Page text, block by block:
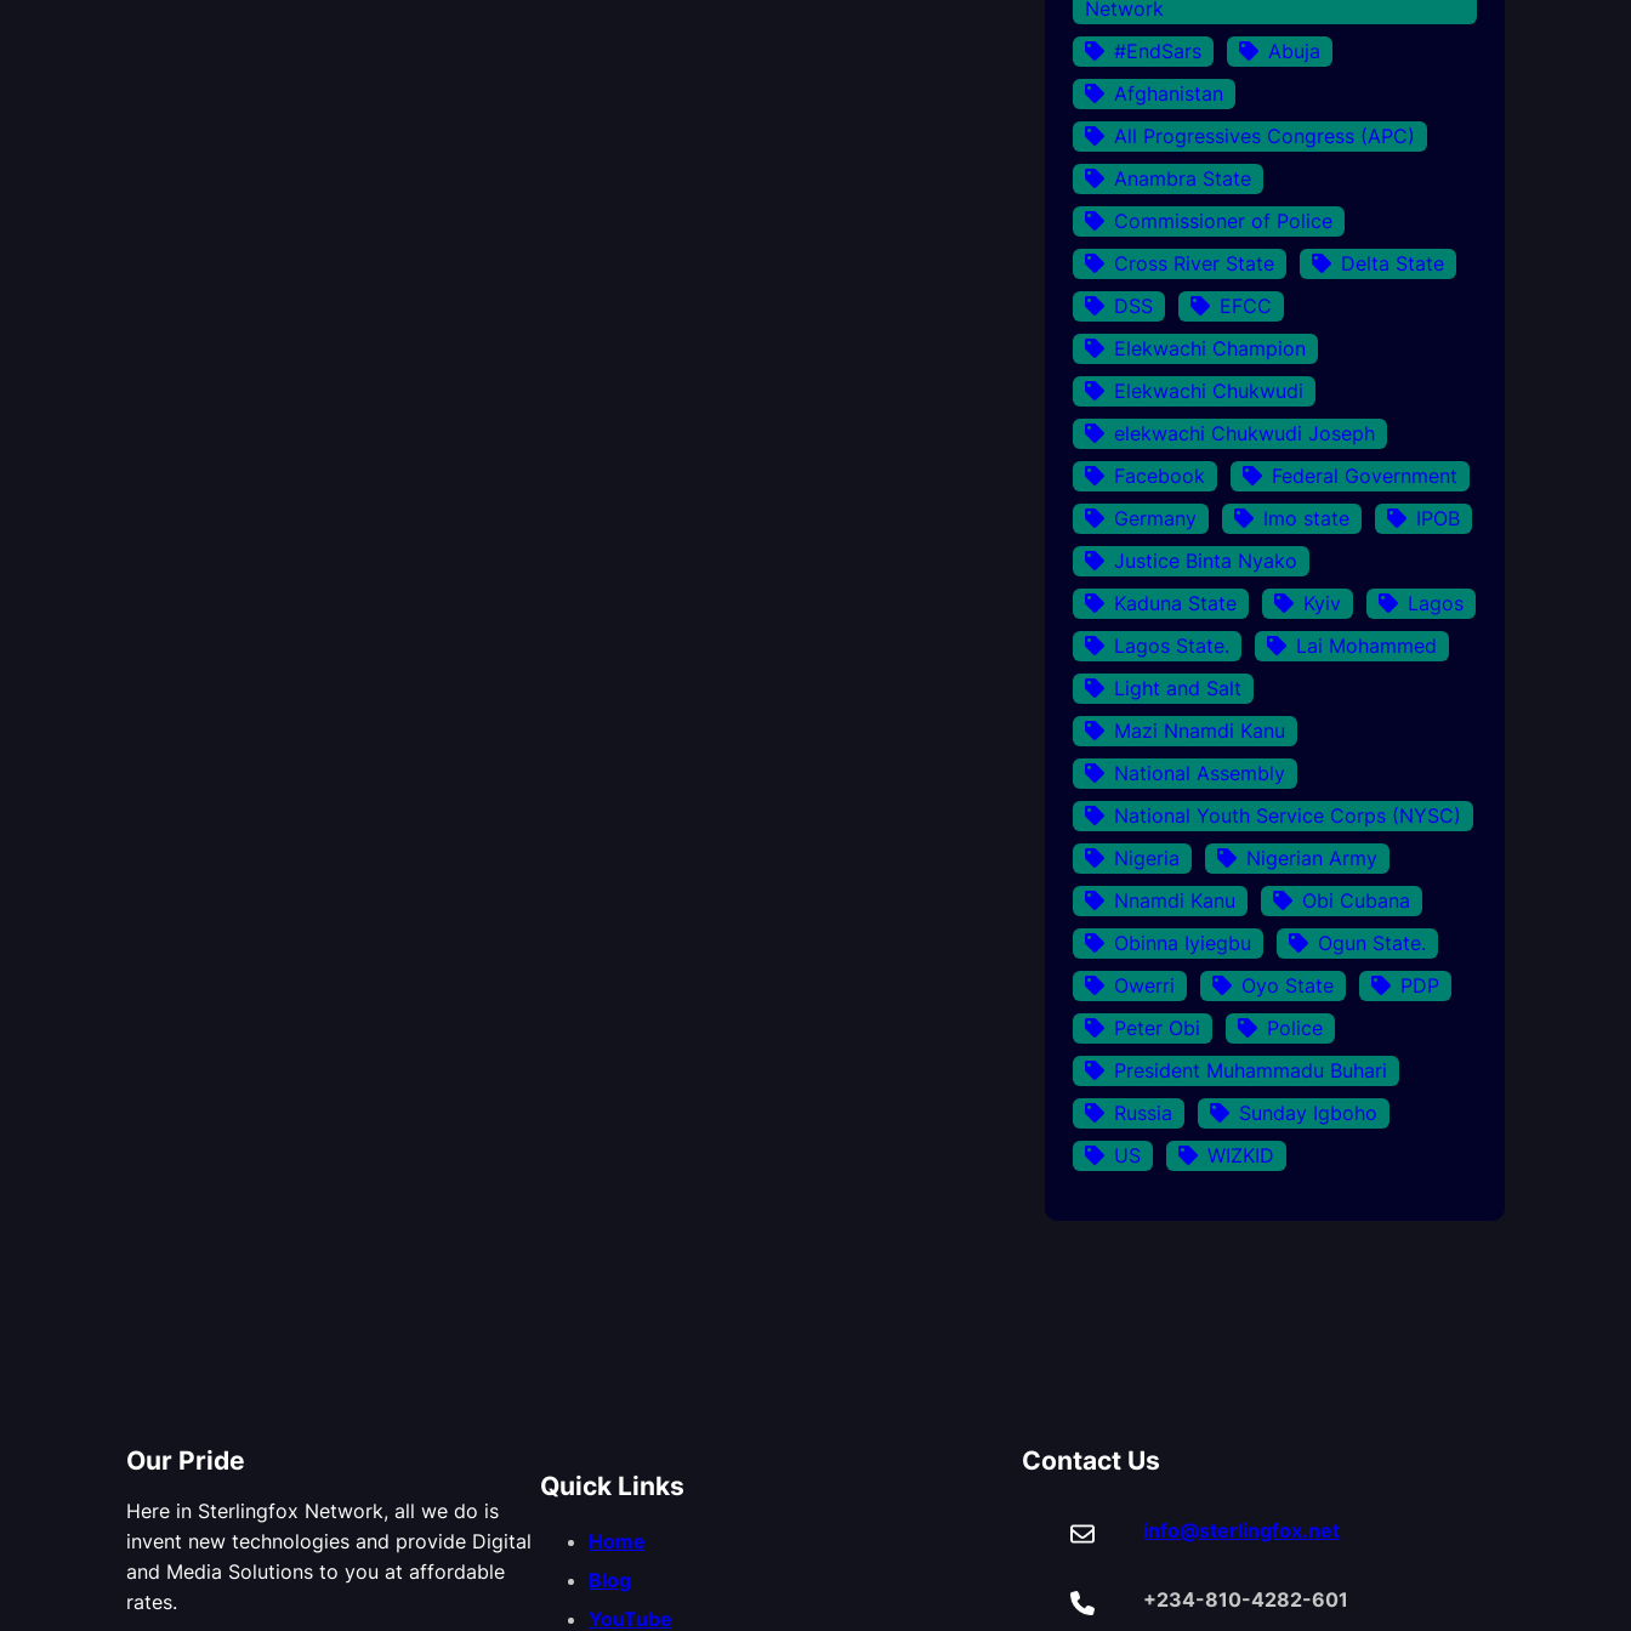
Network
#EndSars
Abuja
Afghanistan
All Progressives Congress (APC)
Anambra State
Commissioner of Police
Cross River State
Delta State
DSS
EFCC
Elekwachi Champion
Elekwachi Chukwudi
elekwachi Chukwudi Joseph
Facebook
Federal Government
Germany
Imo state
IPOB
Justice Binta Nyako
Kaduna State
Kyiv
Lagos
Lagos State.
Lai Mohammed
Light and Salt
Mazi Nnamdi Kanu
National Assembly
National Youth Service Corps (NYSC)
Nigeria
Nigerian Army
Nnamdi Kanu
Obi Cubana
Obinna Iyiegbu
Ogun State.
Owerri
Oyo State
PDP
Peter Obi
Police
President Muhammadu Buhari
Russia
Sunday Igboho
US
WIZKID
Our Pride
Here in Sterlingfox Network, all we do is
invent new technologies and provide Digital
and Media Solutions to you at affordable
rates.
Quick Links
Home
Blog
YouTube
Contact Us
info@sterlingfox.net
+234-810-4282-601